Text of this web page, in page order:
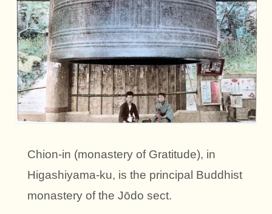
Chion-in (monastery of Gratitude), in
Higashiyama-ku, is the principal Buddhist
monastery of the Jōdo sect.